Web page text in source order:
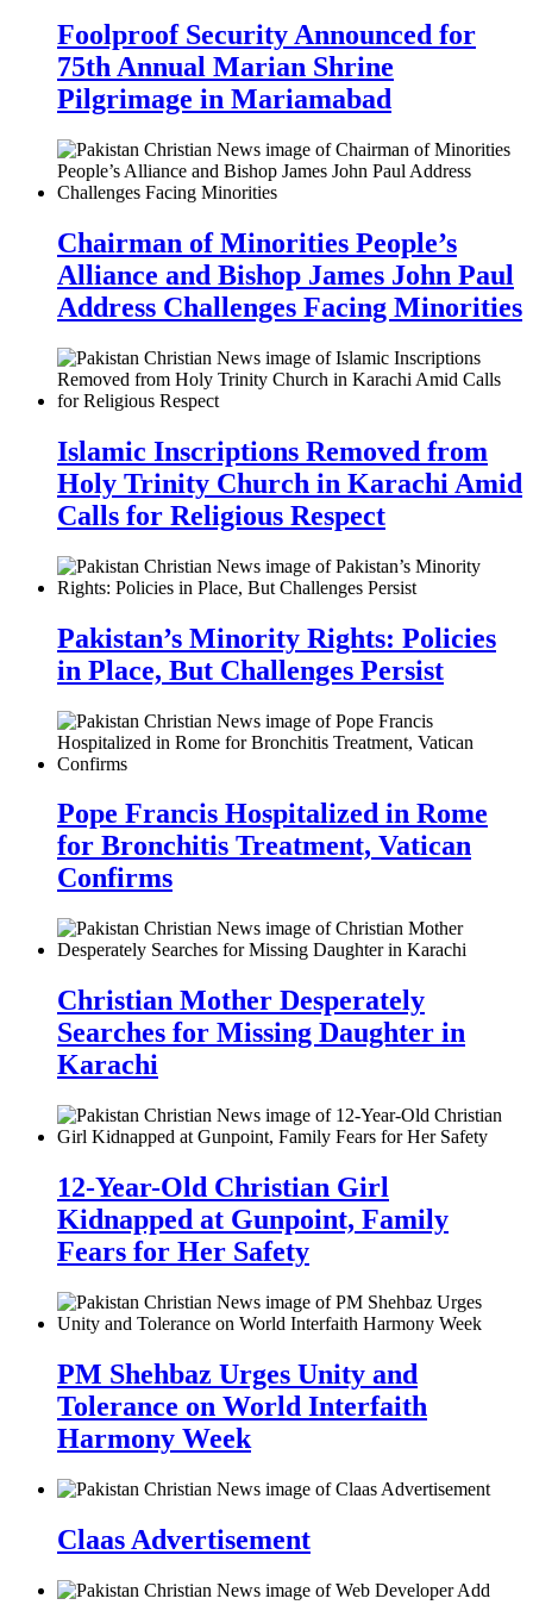
Foolproof Security Announced for
75th Annual Marian Shrine
Pilgrimage in Mariamabad
Chairman of Minorities People’s
Alliance and Bishop James John Paul
Address Challenges Facing Minorities
Islamic Inscriptions Removed from
Holy Trinity Church in Karachi Amid
Calls for Religious Respect
Pakistan’s Minority Rights: Policies
in Place, But Challenges Persist
Pope Francis Hospitalized in Rome
for Bronchitis Treatment, Vatican
Confirms
Christian Mother Desperately
Searches for Missing Daughter in
Karachi
12-Year-Old Christian Girl
Kidnapped at Gunpoint, Family
Fears for Her Safety
PM Shehbaz Urges Unity and
Tolerance on World Interfaith
Harmony Week
Claas Advertisement